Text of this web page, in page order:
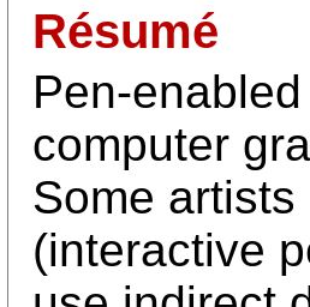
Résumé
Pen-
computer
Some
(interactive